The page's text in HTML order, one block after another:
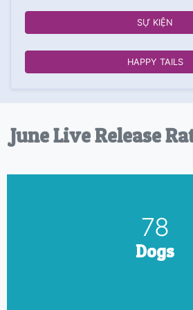
SỰ KIỆN
HAPPY TAILS
June Live Release
90
Dogs